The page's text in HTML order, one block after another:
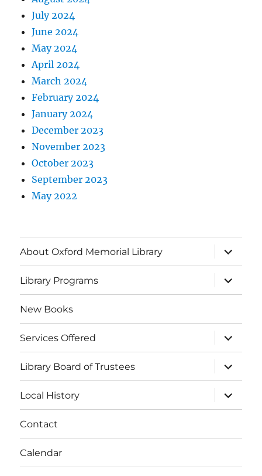
July 2024
June 2024
May 2024
April 2024
March 2024
February 2024
January 2024
December 2023
November 2023
October 2023
September 2023
May 2022
About Oxford Memorial Library
Library Programs
New Books
Services Offered
Library Board of Trustees
Local History
Contact
Calendar